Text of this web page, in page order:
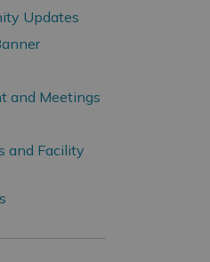
Updates
and Meetings
and Facility